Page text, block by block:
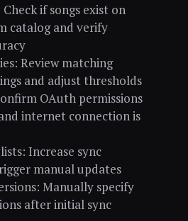
if songs exist on
catalog and verify
Review matching
and adjust thresholds
OAuth permissions
internet connection is
Increase sync
manual updates
Manually specify
after initial sync